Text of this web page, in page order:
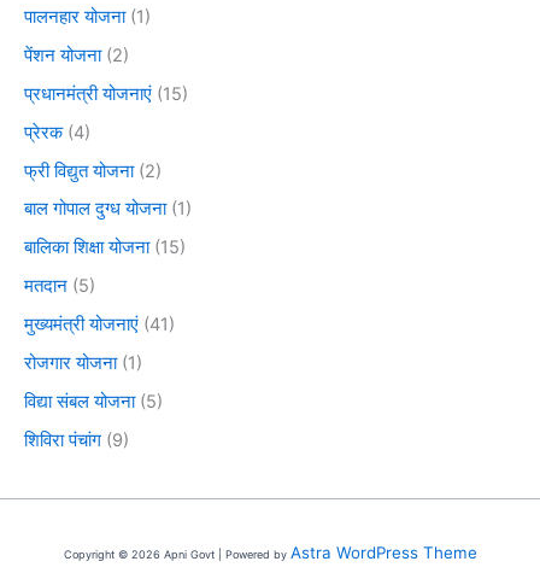
पालनहार योजना(1)
पेंशन योजना(2)
प्रधानमंत्री योजनाएं (15)
प्रेरक(4)
फ्री विद्युत योजना(2)
बाल गोपाल दुग्ध योजना(1)
बालिका शिक्षा योजना(15)
मतदान (5)
मुख्यमंत्री योजनाएं (41)
रोजगार योजना(1)
विद्या संबल योजना(5)
शिविरा पंचांग (9)
Copyright © 2026 Apni Govt | Powered by Astra WordPress Theme